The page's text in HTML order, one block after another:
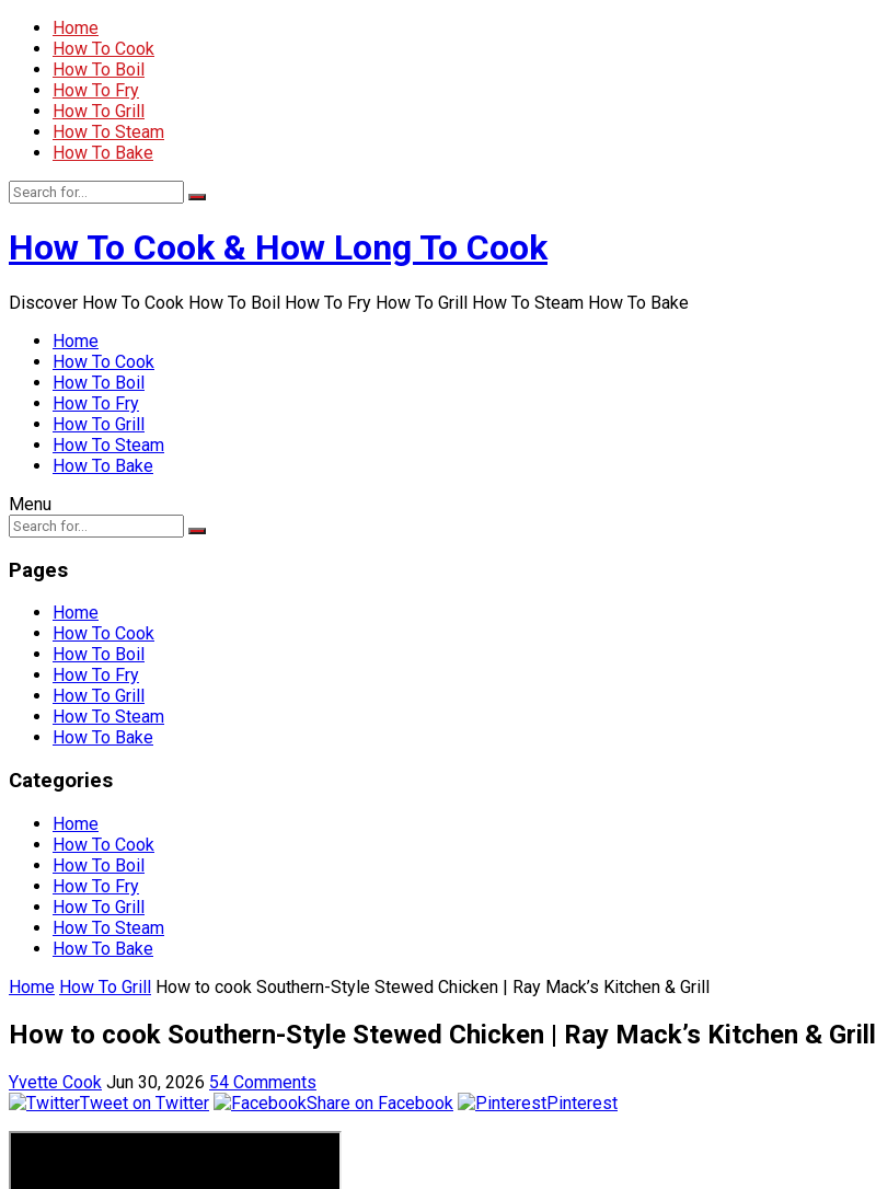
Home
How To Cook
How To Boil
How To Fry
How To Grill
How To Steam
How To Bake
How To Cook & How Long To Cook
Discover How To Cook How To Boil How To Fry How To Grill How To Steam How To Bake
Home
How To Cook
How To Boil
How To Fry
How To Grill
How To Steam
How To Bake
Menu
Pages
Home
How To Cook
How To Boil
How To Fry
How To Grill
How To Steam
How To Bake
Categories
Home
How To Cook
How To Boil
How To Fry
How To Grill
How To Steam
How To Bake
Home How To Grill How to cook Southern-Style Stewed Chicken | Ray Mack’s Kitchen & Grill
How to cook Southern-Style Stewed Chicken | Ray Mack’s Kitchen & Grill
Yvette Cook Jun 30, 2026 54 Comments
Tweet on Twitter
Share on Facebook Pinterest